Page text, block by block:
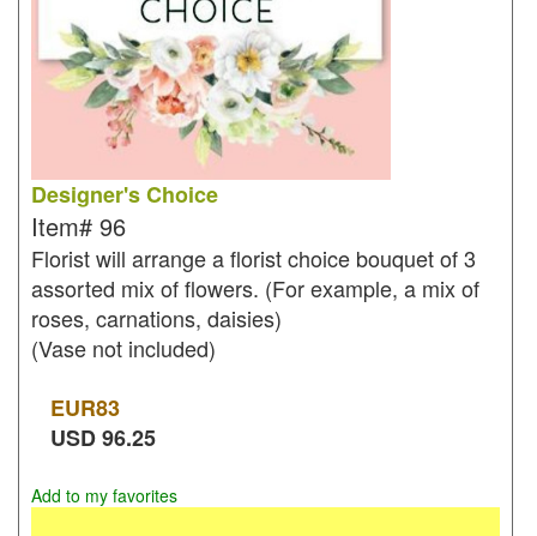
Designer's Choice
Item# 96
Florist will arrange a florist choice bouquet of 3
assorted mix of flowers. (For example, a mix of
roses, carnations, daisies)
(Vase not included)
EUR83
USD96.25
Add to my favorites